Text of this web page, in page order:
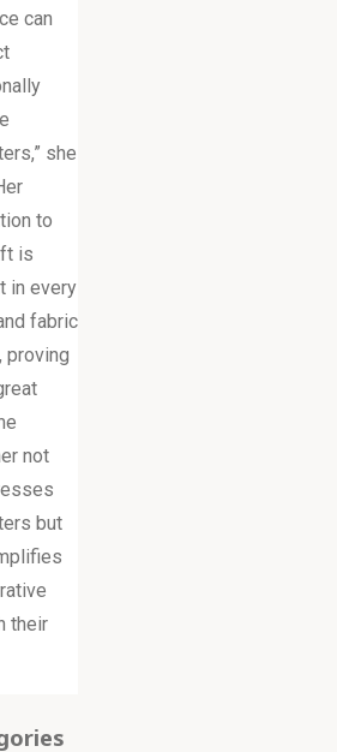
can
she
to
is
in every
fabric
proving
not
but
their